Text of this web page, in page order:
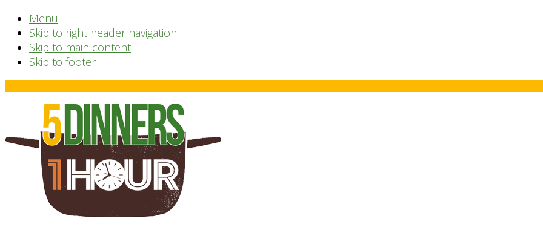
Menu
Skip to right header navigation
Skip to main content
Skip to footer
Before
Header